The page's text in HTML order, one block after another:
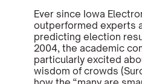
Ever since Iowa
outperformed experts
predicting election
2004, the academic
particularly excited
wisdom of crowds